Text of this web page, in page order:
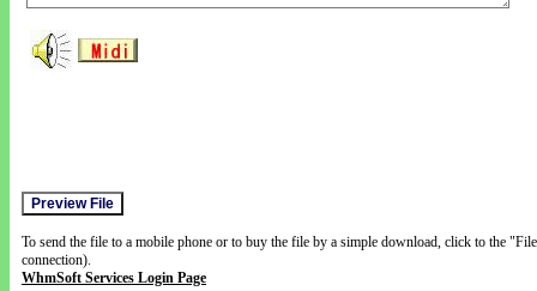
To send the file to a mobile phone or to buy the file by a simple download, click to the
connection).
WhmSoft Services Login Page